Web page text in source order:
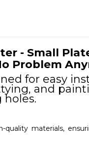
- Small
Problem
for easy
and
materials,